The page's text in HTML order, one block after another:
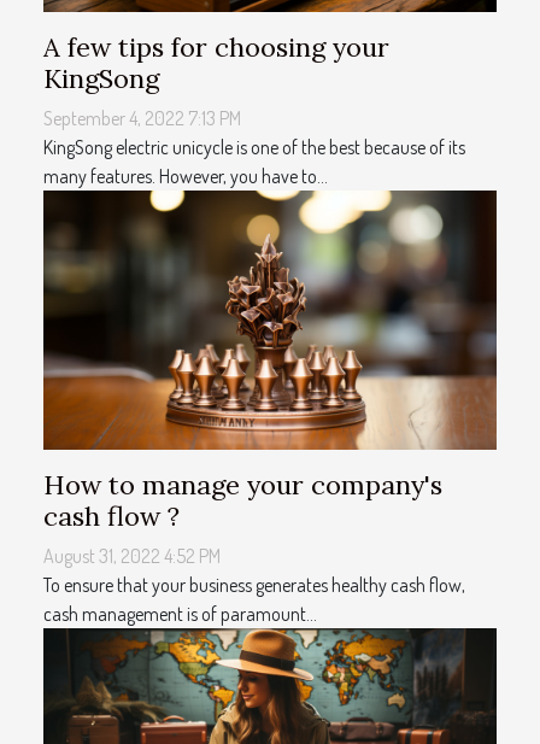
A few tips for choosing your
KingSong
September 4, 2022 7:13 PM
KingSong electric unicycle is one of the best because of its
many features. However, you have to...
How to manage your company's
cash flow ?
August 31, 2022 4:52 PM
To ensure that your business generates healthy cash flow,
cash management is of paramount...